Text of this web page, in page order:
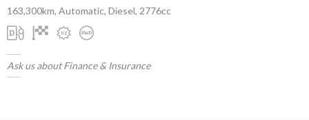
163,300km, Automatic, Diesel, 2776cc
Ask us about Finance & Insurance